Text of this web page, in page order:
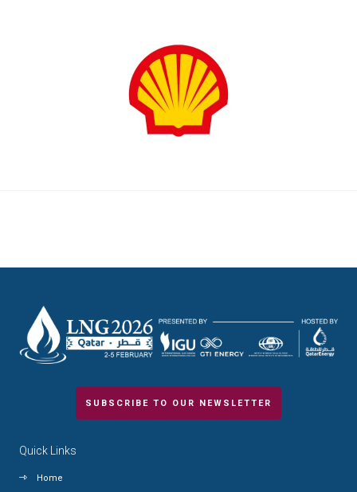
SUBSCRIBE TO OUR NEWSLETTER
Quick Links
Home